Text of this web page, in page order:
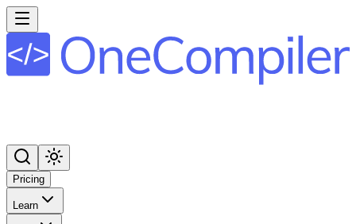
Pricing
Learn